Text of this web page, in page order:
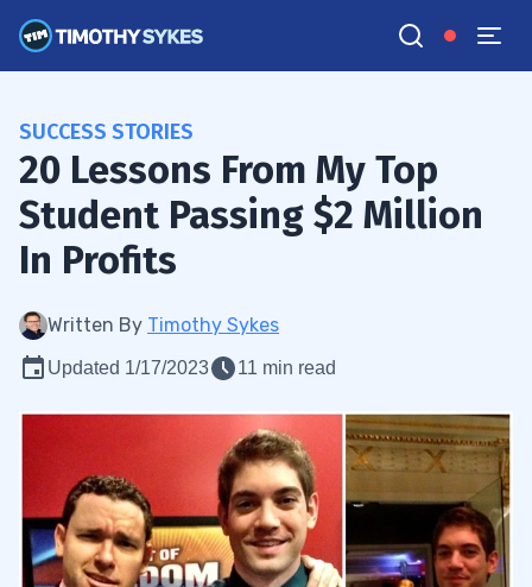
SUCCESS STORIES
20 Lessons From My Top
Student Passing $2 Million
In Profits
Written By Timothy Sykes
Updated 1/17/2023 11 min read